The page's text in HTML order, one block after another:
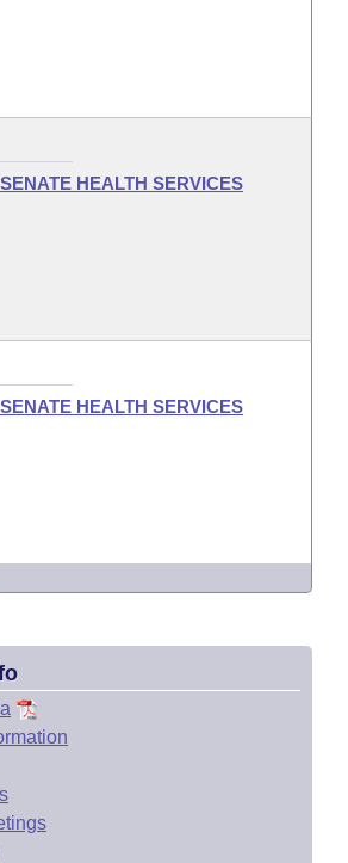
HEALTH SERVICES
HEALTH SERVICES